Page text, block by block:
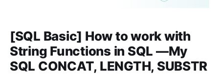
[SQL Basic] How to work with
String Functions in SQL —My
SQL CONCAT, LENGTH, SUBSTR